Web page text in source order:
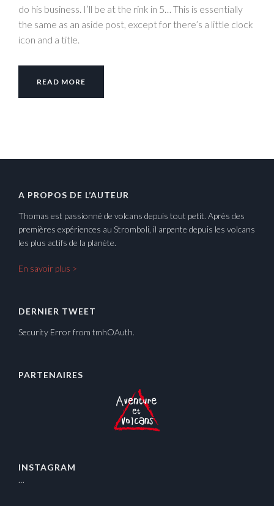
do his business. I’ll be at the rink in 5… This is essentially
the same as an aside post, except for there’s a little clock
icon and a title.
READ MORE
A PROPOS DE L’AUTEUR
Thomas est passionné de volcans depuis tout petit. Après des
premières expériences au Stromboli, il arpente depuis les volcans
les plus actifs de la planète.
En savoir plus >
DERNIER TWEET
Security Error from tmhOAuth.
PARTENAIRES
INSTAGRAM
…